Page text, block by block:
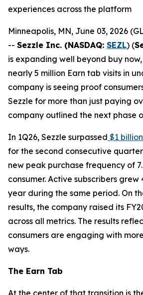
experiences across the platform
Minneapolis, MN, June 03, 2026
-- Sezzle Inc. (NASDAQ: SEZL) (
is expanding well beyond buy
nearly 5 million Earn tab visits in
company is seeing proof
Sezzle for more than just paying
company outlined the next phase
In 1Q26, Sezzle surpassed $1
for the second consecutive
new peak purchase frequency of
consumer. Active subscribers grew
year during the same period. On
results, the company raised its
across all metrics. The results
consumers are engaging with
ways.
The Earn Tab
At the center of that transition is